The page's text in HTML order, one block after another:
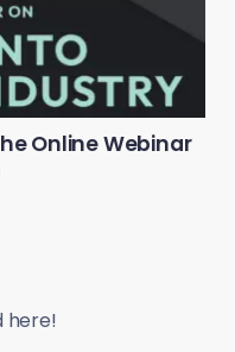
Online Webinar
here!